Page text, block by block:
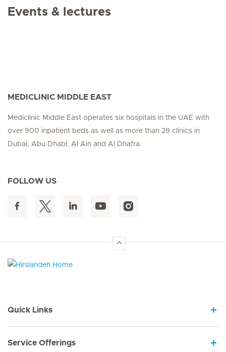
Events & lectures
MEDICLINIC MIDDLE EAST
Mediclinic Middle East operates six hospitals in the UAE with
over 900 inpatient beds as well as more than 29 clinics in
Dubai, Abu Dhabi, Al Ain and Al Dhafra.
FOLLOW US
Quick Links
Service Offerings